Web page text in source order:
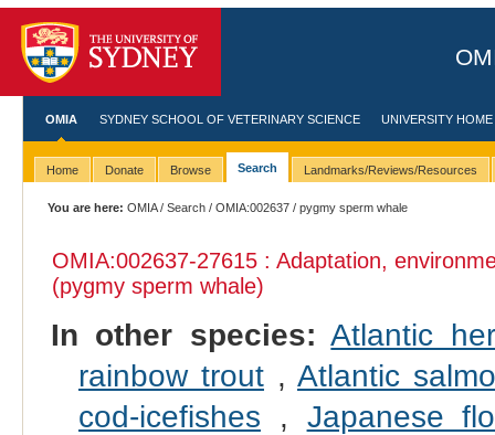
OMIA SYDNEY SCHOOL OF VETERINARY SCIENCE UNIVERSITY HOME
Home Donate Browse Search Landmarks/Reviews/Resources
You are here: OMIA/Search /OMIA:002637 / pygmy sperm whale
OMIA:002637-27615 : Adaptation,
(pygmy sperm whale)
In other species: Atlantic
rainbow trout, Atlantic
cod-icefishes , Japanese